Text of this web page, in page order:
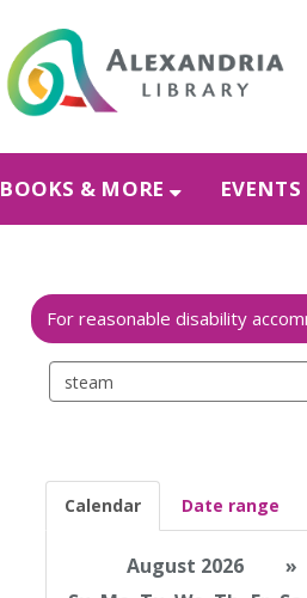
BOOKS & MORE EVENTS
Search
events
Calendar Date range
August 2026
»